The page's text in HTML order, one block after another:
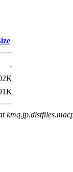
-